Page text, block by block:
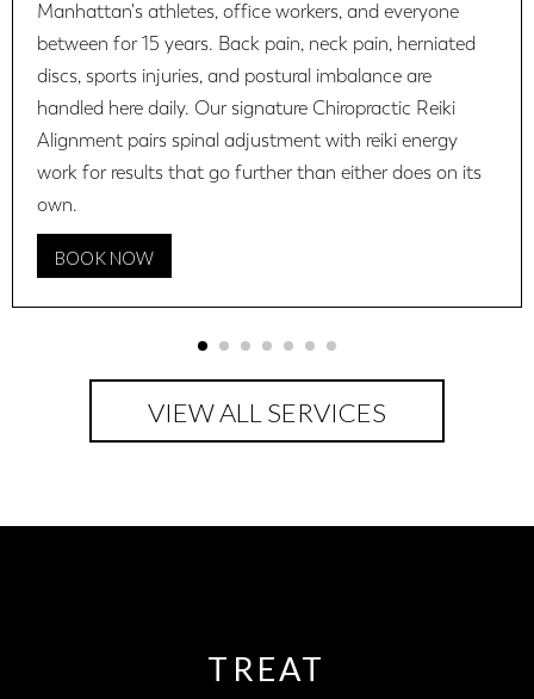
Manhattan's athletes, office workers, and everyone
between for 15 years. Back pain, neck pain, herniated
discs, sports injuries, and postural imbalance are
handled here daily. Our signature Chiropractic Reiki
Alignment pairs spinal adjustment with reiki energy
work for results that go further than either does on its
own.
BOOK NOW
VIEW ALL SERVICES
TREAT